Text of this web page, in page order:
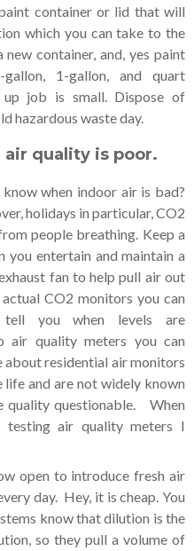
container or lid that will
which you can take to the
container, and, yes paint
1-gallon, and quart
job is small. Dispose of
hazardous waste day.
quality is poor.
when indoor air is bad?
holidays in particular, CO2
people breathing. Keep a
you entertain and maintain a
fan to help pull air out
CO2 monitors you can
you when levels are
air quality meters you can
about residential air monitors
life and are not widely known
quality questionable. When
testing air quality meters I
open to introduce fresh air
day. Hey, it is cheap. You
know that dilution is the
so they pull a volume of